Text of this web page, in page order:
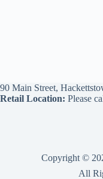
90 Main Street,
Retail Location: Please
Copyright ©
All